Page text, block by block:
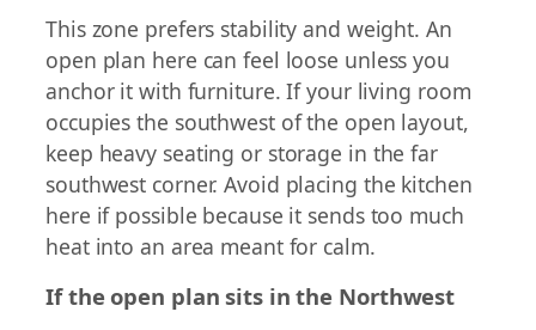
This zone prefers stability and weight. An
open plan here can feel loose unless you
anchor it with furniture. If your living room
occupies the southwest of the open layout,
keep heavy seating or storage in the far
southwest corner. Avoid placing the kitchen
here if possible because it sends too much
heat into an area meant for calm.
If the open plan sits in the Northwest